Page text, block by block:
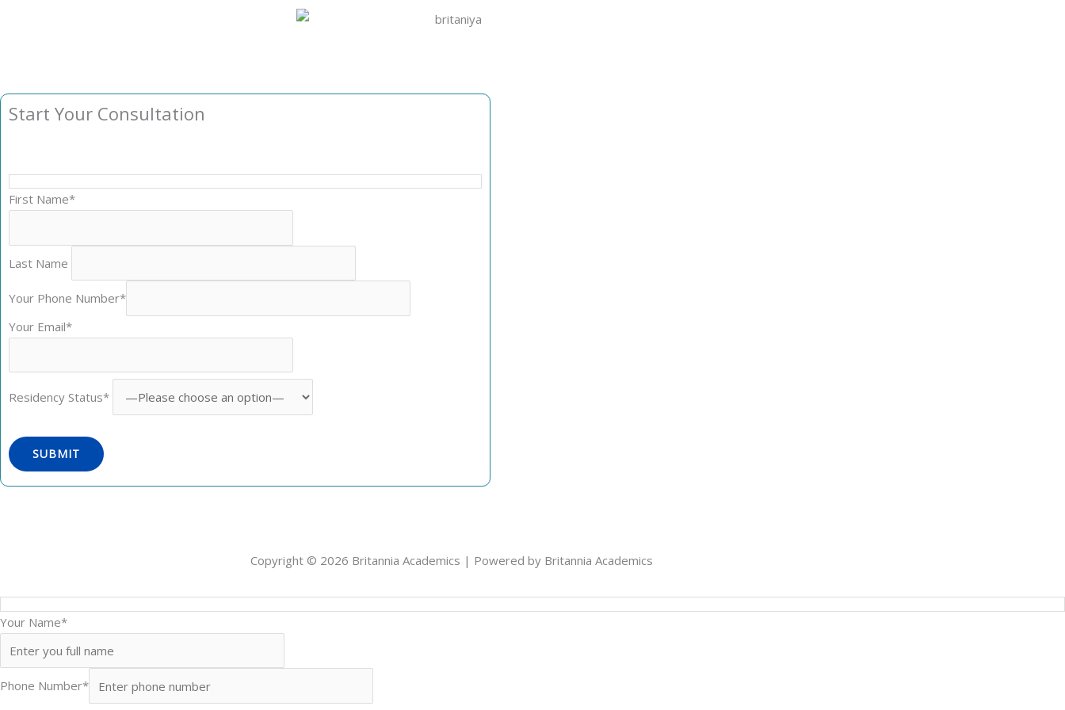
Start Your Consultation
First Name*
Last Name
Your Phone Number*
Your Email*
Residency Status*
Copyright © 2026 Britannia Academics | Powered by Britannia Academics
Your Name*
Phone Number*